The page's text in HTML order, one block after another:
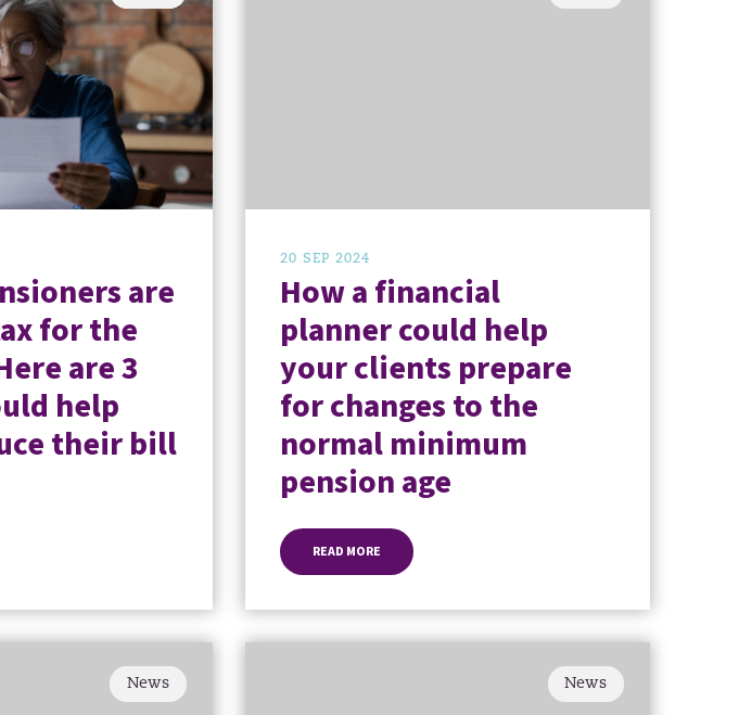
are
for the
are 3
help
their bill
20 SEP 2024
How a financial
planner could help
your clients prepare
for changes to the
normal minimum
pension age
READ MORE
News News